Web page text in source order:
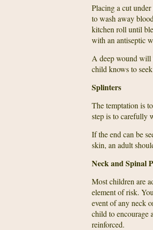
Placing a cut
to wash away
kitchen roll until
with an antiseptic
A deep wound will
child knows to
Splinters
The temptation is
step is to carefully
If the end can be
skin, an adult
Neck and Spinal
Most children are
element of risk.
event of any neck
child to encourage
reinforced.